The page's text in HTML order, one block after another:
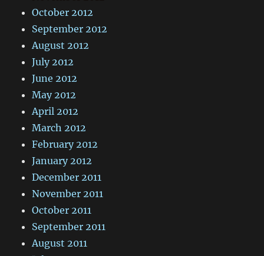
October 2012
September 2012
August 2012
July 2012
June 2012
May 2012
April 2012
March 2012
February 2012
January 2012
December 2011
November 2011
October 2011
September 2011
August 2011